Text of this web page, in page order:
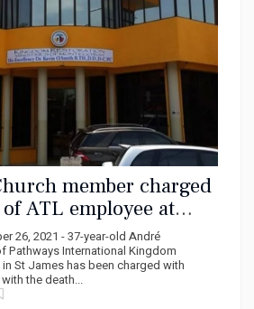
member charged
ATL employee at
26, 2021 - 37-year-old André
Pathways International Kingdom
St James has been charged with
the death...